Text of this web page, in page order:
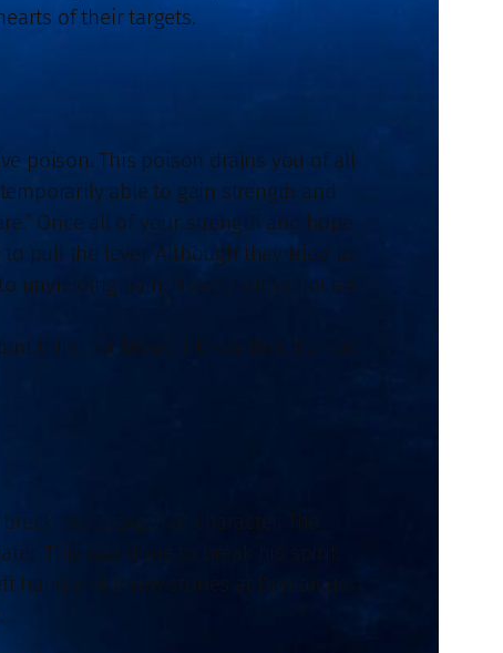
of their targets.
poison. This poison drains you of all
able to gain strength and
Once all of your strength and hope
pull the lever. Although they tried to
unyielding pain. Nevertheless not all
thirst for blood. I know that it’s hard
his strength of character. The
This was done to break his spirit.
and throw stones at Demarcus